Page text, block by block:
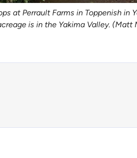
at Perrault Farms in Toppenish
is in the Yakima Valley.